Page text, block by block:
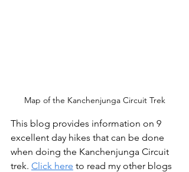
Map of the Kanchenjunga Circuit Trek
This blog provides information on 9
excellent day hikes that can be done
when doing the Kanchenjunga Circuit
trek. Click here to read my other blogs